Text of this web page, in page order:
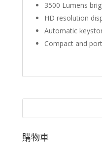
3500 Lumens
HD resolution
Automatic
Compact and
購物車